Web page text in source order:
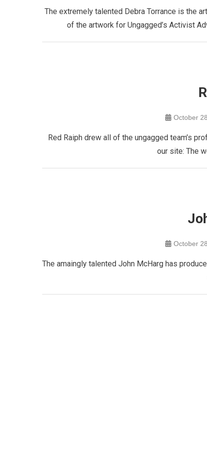
The extremely talented Debra Torrance is the
of the artwork for Ungagged’s Activist
October
Red Raiph drew all of the ungagged team’s
our site: The
October
The amaingly talented John McHarg has